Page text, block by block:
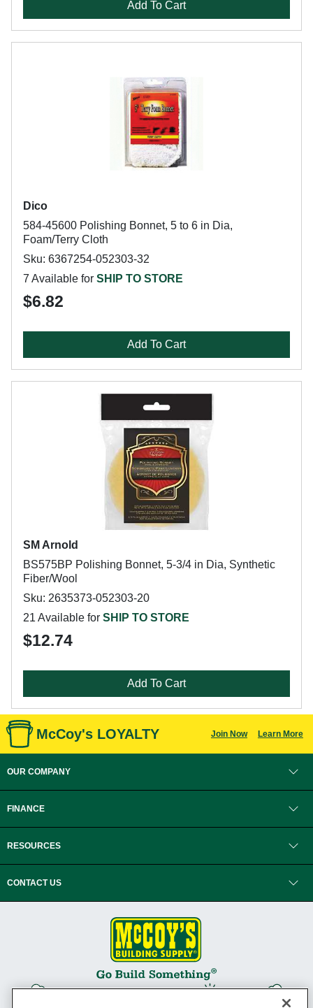
Add To Cart
Dico
584-45600 Polishing Bonnet, 5 to 6 in Dia,
Foam/Terry Cloth
Sku: 6367254-052303-32
7 Available for SHIP TO STORE
$6.82
Add To Cart
SM Arnold
BS575BP Polishing Bonnet, 5-3/4 in Dia, Synthetic
Fiber/Wool
Sku: 2635373-052303-20
21 Available for SHIP TO STORE
$12.74
Add To Cart
McCoy's LOYALTY Join Now Learn More
OUR COMPANY
FINANCE
RESOURCES
CONTACT US